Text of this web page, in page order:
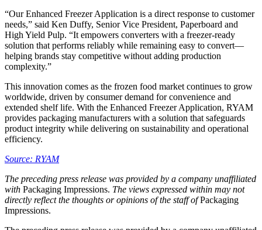
“Our Enhanced Freezer Application is a direct response to customer
needs,” said Ken Duffy, Senior Vice President, Paperboard and
High Yield Pulp. “It empowers converters with a freezer-ready
solution that performs reliably while remaining easy to convert—
helping brands stay competitive without adding production
complexity.”
This innovation comes as the frozen food market continues to grow
worldwide, driven by consumer demand for convenience and
extended shelf life. With the Enhanced Freezer Application, RYAM
provides packaging manufacturers with a solution that safeguards
product integrity while delivering on sustainability and operational
efficiency.
Source: RYAM
The preceding press release was provided by a company unaffiliated
with Packaging Impressions. The views expressed within may not
directly reflect the thoughts or opinions of the staff ofPackaging
Impressions.